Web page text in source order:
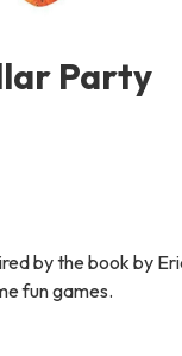
Party
by the book by
fun games.